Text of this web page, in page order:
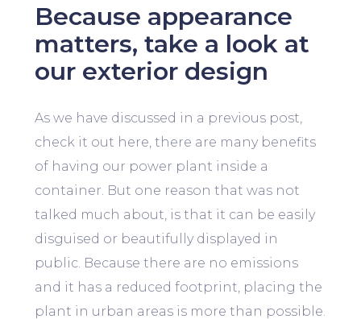
Because appearance
matters, take a look at
our exterior design
As we have discussed in a previous post,
check it out here, there are many benefits
of having our power plant inside a
container. But one reason that was not
talked much about, is that it can be easily
disguised or beautifully displayed in
public. Because there are no emissions
and it has a reduced footprint, placing the
plant in urban areas is more than possible.